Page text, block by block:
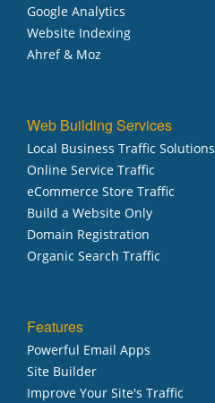
Google Analytics
Website Indexing
Ahref & Moz
Web Building Services
Local Business Traffic Solutions
Online Service Traffic
eCommerce Store Traffic
Build a Website Only
Domain Registration
Organic Search Traffic
Features
Powerful Email Apps
Site Builder
Improve Your Site's Traffic